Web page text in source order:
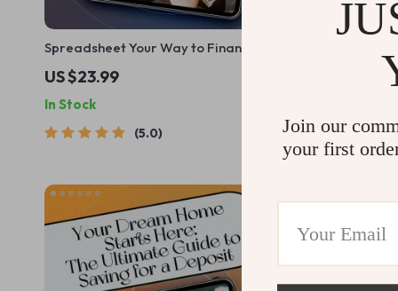
Spreadsheet Your Way to Financial
Freedom: The Ultimate Guide to Creating
a Budget Spreadsheet | eBook for
Budgeting Beginners & Personal Finance
Planning | How to Create a Budget
US $23.99
In Stock
5.0
Guide to
Stress |
US $19.99
Join our
your first